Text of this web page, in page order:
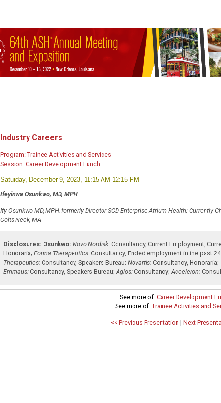
Industry Careers
Program:Trainee Activities and Services
Session:Career Development Lunch
Saturday, December 9, 2023, 11:15 AM-12:15 PM
Ifeyinwa Osunkwo, MD, MPH
Ify Osunkwo MD, MPH, formerly Director SCD Enterprise Atrium Health; Currently
Colts Neck, MA
Disclosures: Osunkwo: Novo Nordisk: Consultancy,Current Employment ,
Honoraria;Forma Therapeutics: Consultancy,Ended employment in the past
Therapeutics: Consultancy,Speakers Bureau;Novartis: Consultancy,Honoraria;
Emmaus: Consultancy,Speakers Bureau;Agios: Consultancy;Acceleron:
See more of:Career Development
See more of:Trainee Activities and
<< Previous Presentation |Next